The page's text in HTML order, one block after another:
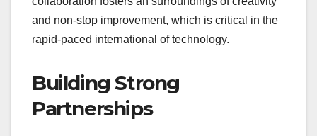
and non-stop improvement, which is critical in the
rapid-paced international of technology.
Building Strong
Partnerships